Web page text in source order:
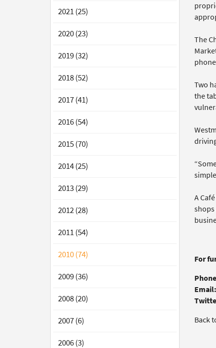
2021 (25)
2020 (23)
2019 (32)
2018 (52)
2017 (41)
2016 (54)
2015 (70)
2014 (25)
2013 (29)
2012 (28)
2011 (54)
2010 (74)
2009 (36)
2008 (20)
2007 (6)
2006 (3)
The
Two
the
A
For
Email:
Back